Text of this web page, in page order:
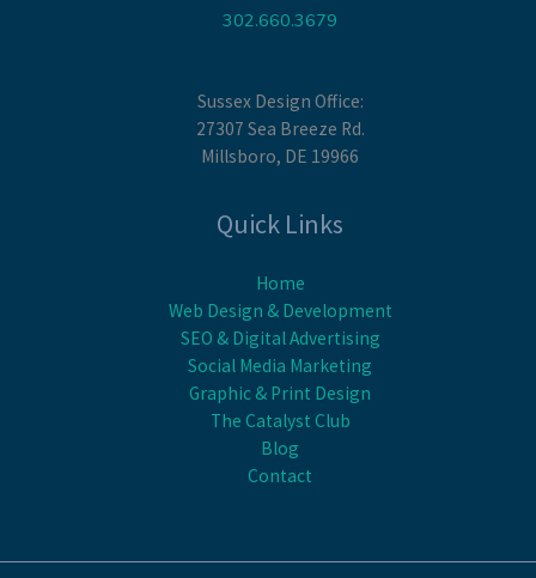
302.660.3679
Sussex Design Office:
27307 Sea Breeze Rd.
Millsboro, DE 19966
Quick Links
Home
Web Design & Development
SEO & Digital Advertising
Social Media Marketing
Graphic & Print Design
The Catalyst Club
Blog
Contact